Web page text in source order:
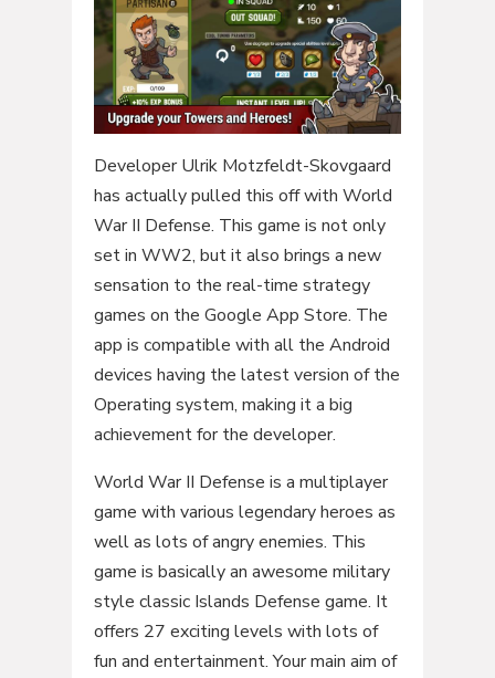
Developer Ulrik Motzfeldt-Skovgaard
has actually pulled this off with World
War II Defense. This game is not only
set in WW2, but it also brings a new
sensation to the real-time strategy
games on the Google App Store. The
app is compatible with all the Android
devices having the latest version of the
Operating system, making it a big
achievement for the developer.
World War II Defense is a multiplayer
game with various legendary heroes as
well as lots of angry enemies. This
game is basically an awesome military
style classic Islands Defense game. It
offers 27 exciting levels with lots of
fun and entertainment. Your main aim of